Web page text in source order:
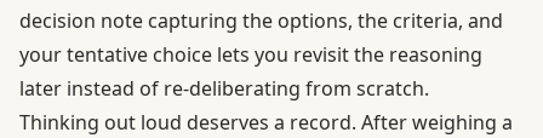
decision note capturing the options, the criteria, and
your tentative choice lets you revisit the reasoning
later instead of re-deliberating from scratch.
Thinking out loud deserves a record. After weighing a